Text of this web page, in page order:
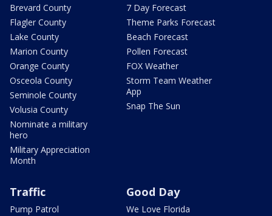
Brevard County
Flagler County
Lake County
Marion County
Orange County
Osceola County
Seminole County
Volusia County
Nominate a military
hero
Military Appreciation
Month
7 Day Forecast
Theme Parks Forecast
Beach Forecast
Pollen Forecast
FOX Weather
Storm Team Weather
App
Snap The Sun
Traffic
Pump Patrol
Good Day
We Love Florida